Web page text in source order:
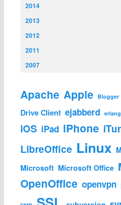
2014
2013
2012
2011
2007
Apache Apple Blogger
Drive Client ejabberd erlang
iOS iPad iPhone
LibreOffice Linux
Microsoft Microsoft Office
OpenOffice openvpn